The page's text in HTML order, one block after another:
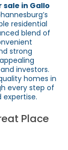
sale in Gallo
residential
blend of
strong
investors.
homes in
every step of
Place